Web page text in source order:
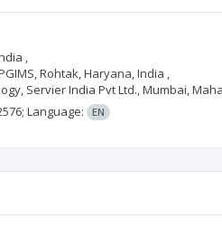
,
Rohtak, Haryana, India ,
Servier India Pvt Ltd., Mumbai,
Language: EN